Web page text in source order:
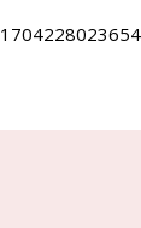
1704228023654